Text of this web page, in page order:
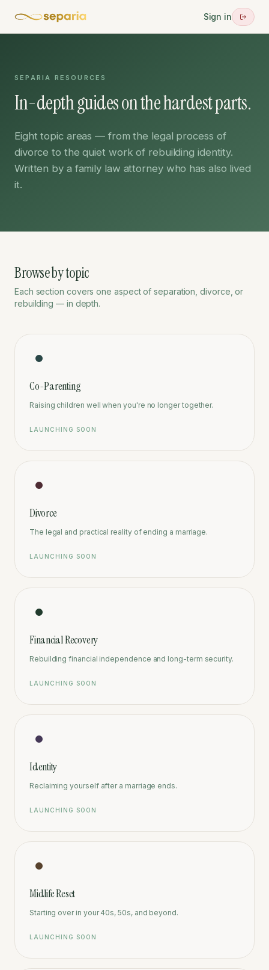
Sign in
SEPARIA RESOURCES
In-depth guides on the hardest parts.
Eight topic areas — from the legal process of
divorce to the quiet work of rebuilding identity.
Written by a family law attorney who has also lived
it.
Browse by topic
Each section covers one aspect of separation, divorce, or
rebuilding — in depth.
Co-Parenting
Raising children well when you're no longer together.
LAUNCHING SOON
Divorce
The legal and practical reality of ending a marriage.
LAUNCHING SOON
Financial Recovery
Rebuilding financial independence and long-term security.
LAUNCHING SOON
Identity
Reclaiming yourself after a marriage ends.
LAUNCHING SOON
Midlife Reset
Starting over in your 40s, 50s, and beyond.
LAUNCHING SOON